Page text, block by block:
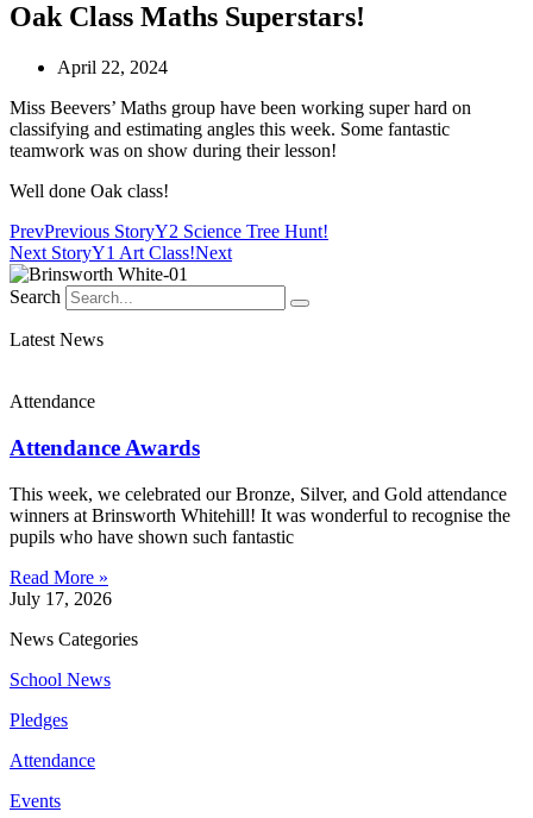
Oak Class Maths Superstars!
April 22, 2024
Miss Beevers’ Maths group have been working super hard on
classifying and estimating angles this week. Some fantastic
teamwork was on show during their lesson!
Well done Oak class!
PrevPrevious StoryY2 Science Tree Hunt!
Next StoryY1 Art Class!Next
Search
Latest News
Attendance
Attendance Awards
This week, we celebrated our Bronze, Silver, and Gold attendance
winners at Brinsworth Whitehill! It was wonderful to recognise the
pupils who have shown such fantastic
Read More »
July 17, 2026
News Categories
School News
Pledges
Attendance
Events